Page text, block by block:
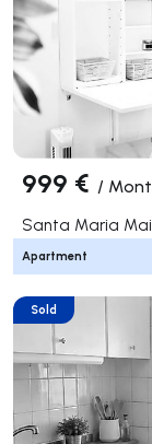
999 € /
Santa Maria
Apartment
Sold